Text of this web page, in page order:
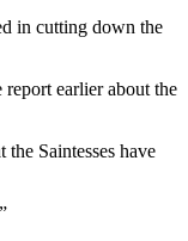
in cutting down the
earlier about the
Saintesses have